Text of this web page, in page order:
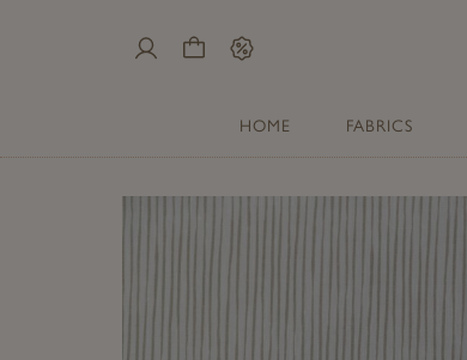
Sale
HOME FABRICS